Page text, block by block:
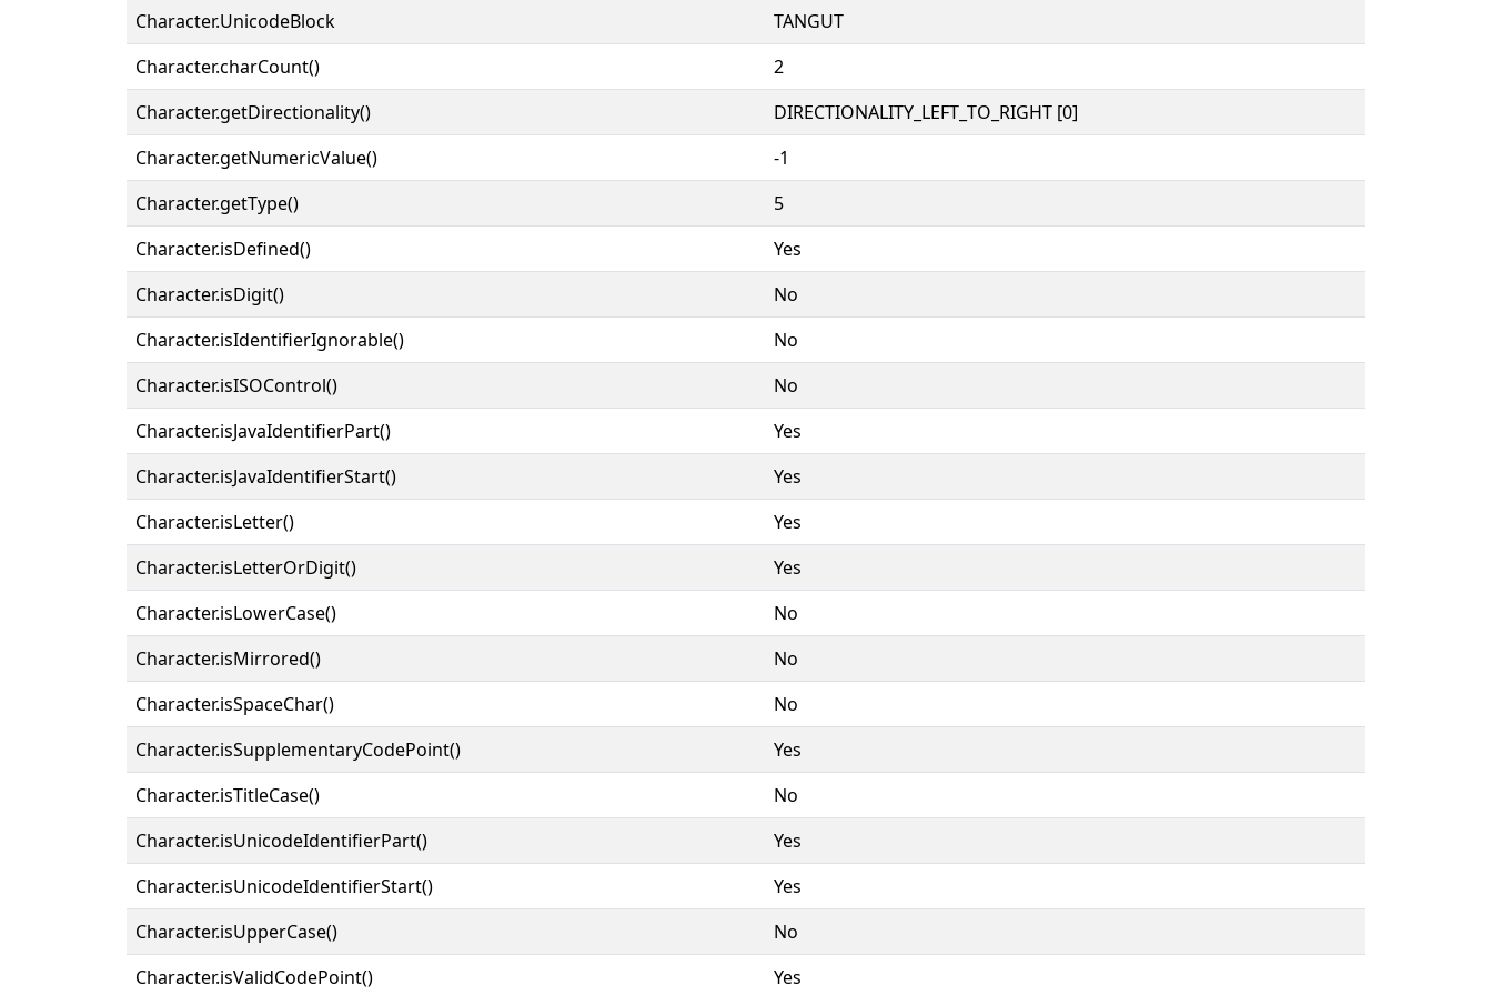
Character.UnicodeBlock
TANGUT
Character.charCount()
2
Character.getDirectionality()
DIRECTIONALITY_LEFT_TO_RIGHT [0]
Character.getNumericValue()
-1
Character.getType()
5
Character.isDefined()
Yes
Character.isDigit()
No
Character.isIdentifierIgnorable()
No
Character.isISOControl()
No
Character.isJavaIdentifierPart()
Yes
Character.isJavaIdentifierStart()
Yes
Character.isLetter()
Yes
Character.isLetterOrDigit()
Yes
Character.isLowerCase()
No
Character.isMirrored()
No
Character.isSpaceChar()
No
Character.isSupplementaryCodePoint()
Yes
Character.isTitleCase()
No
Character.isUnicodeIdentifierPart()
Yes
Character.isUnicodeIdentifierStart()
Yes
Character.isUpperCase()
No
Character.isValidCodePoint()
Yes